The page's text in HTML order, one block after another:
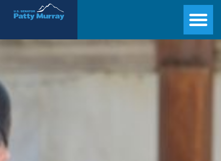
Senator Patty Murray